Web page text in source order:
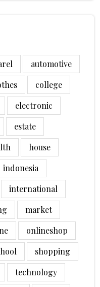
automotive
college
electronic
estate
house
indonesia
international
market
onlineshop
shopping
technology